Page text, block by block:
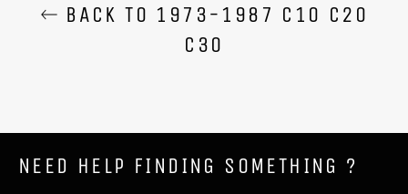
BACK TO 1973-1987 C10 C20
C30
NEED HELP FINDING SOMETHING ?